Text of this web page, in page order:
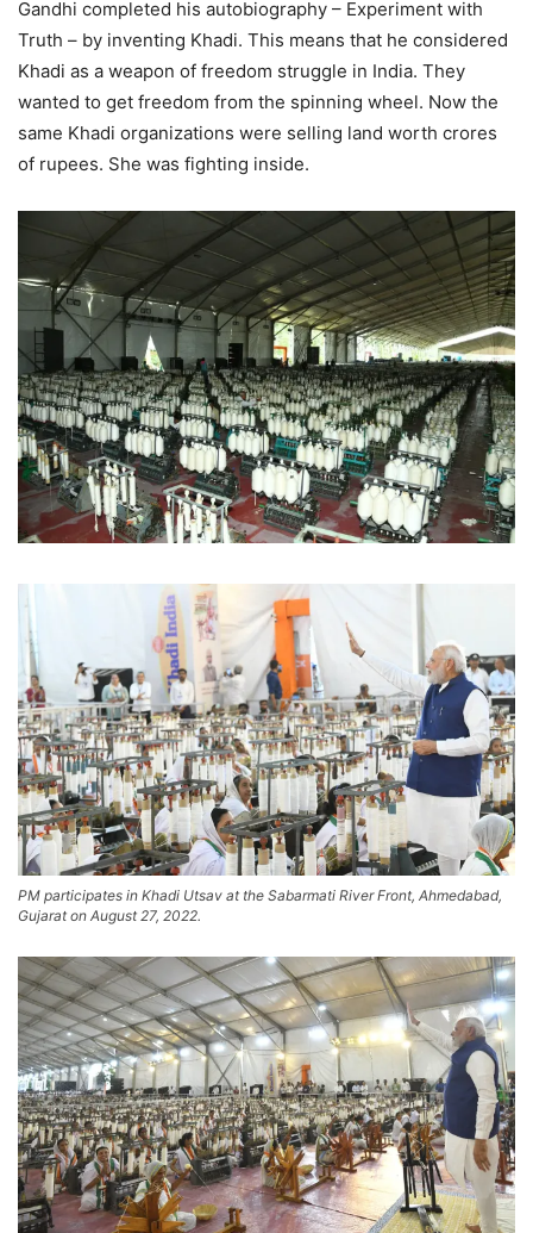
Gandhi completed his autobiography – Experiment with
Truth – by inventing Khadi. This means that he considered
Khadi as a weapon of freedom struggle in India. They
wanted to get freedom from the spinning wheel. Now the
same Khadi organizations were selling land worth crores
of rupees. She was fighting inside.
PM participates in Khadi Utsav at the Sabarmati River Front, Ahmedabad,
Gujarat on August 27, 2022.